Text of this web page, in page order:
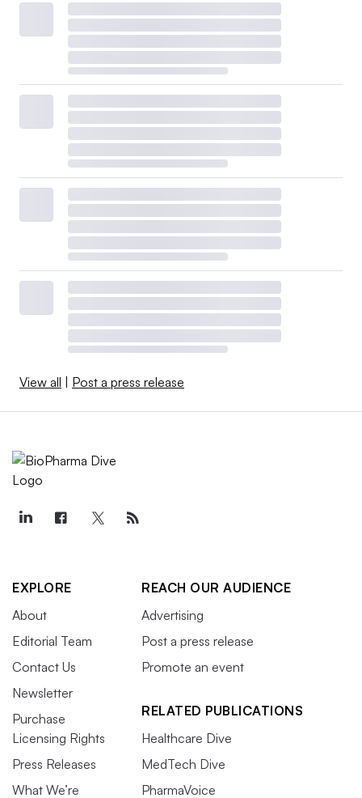
View all Post a press release
EXPLORE
About
Editorial Team
Contact Us
Newsletter
Purchase
Licensing Rights
Press Releases
What We’re
REACH OUR AUDIENCE
Advertising
Post a press release
Promote an event
RELATED PUBLICATIONS
Healthcare Dive
MedTech Dive
PharmaVoice